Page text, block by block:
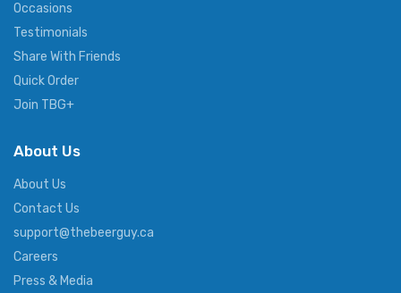
Occasions
Testimonials
Share With Friends
Quick Order
Join TBG+
About Us
About Us
Contact Us
support@thebeerguy.ca
Careers
Press & Media